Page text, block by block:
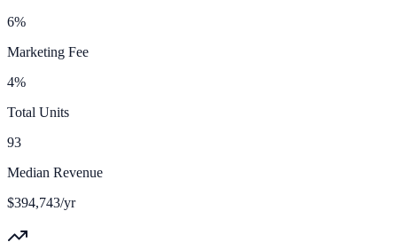
6%
Marketing Fee
4%
Total Units
93
Median Revenue
$394,743/yr